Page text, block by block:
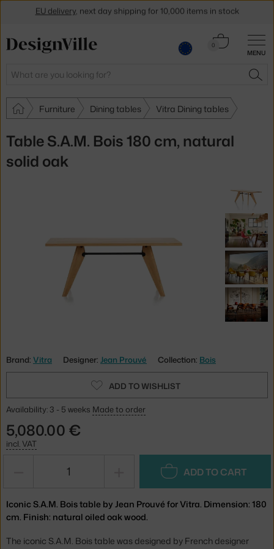
MENU
Search
0
Cart
Furniture Dining tables Vitra Dining tables
Table S.A.M. Bois 180 cm, natural
solid oak
Brand: Vitra Designer: Jean Prouvé Collection: Bois
ADD TO WISHLIST
Availability: 3 - 5 weeks Made to order
5,080.00 €
incl. VAT
ADD TO CART
Iconic S.A.M. Bois table by Jean Prouvé for Vitra. Dimension: 180
cm. Finish: natural oiled oak wood.
The iconic S.A.M. Bois table was designed by French designer